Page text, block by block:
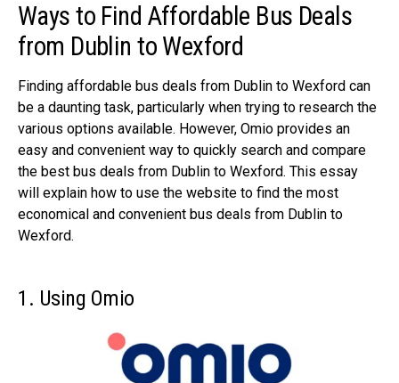
Ways to Find Affordable Bus Deals
from Dublin to Wexford
Finding affordable bus deals from Dublin to Wexford can
be a daunting task, particularly when trying to research the
various options available. However, Omio provides an
easy and convenient way to quickly search and compare
the best bus deals from Dublin to Wexford. This essay
will explain how to use the website to find the most
economical and convenient bus deals from Dublin to
Wexford.
1. Using Omio